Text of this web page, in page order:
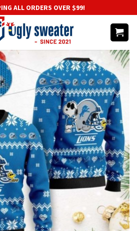
ALL ORDERS OVER $99!